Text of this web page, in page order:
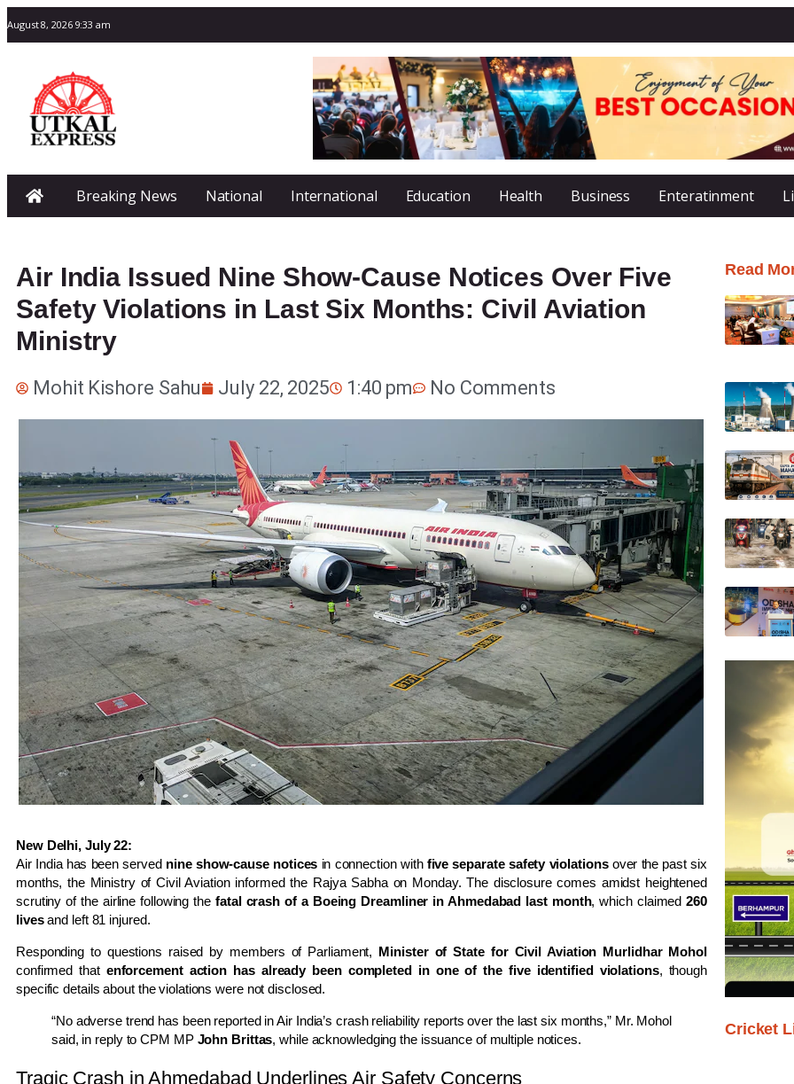
August 8, 2026 9:33 am
Breaking News National International Education Health Business Enteratinment
Air India Issued Nine Show-Cause Notices Over Five
Safety Violations in Last Six Months: Civil Aviation
Ministry
Mohit Kishore Sahu July 22, 2025 1:40 pm No Comments
New Delhi, July 22:
Air India has been served nine show-cause notices in connection with five separate safety violationsover the past six
months, the Ministry of Civil Aviation informed the Rajya Sabha on Monday. The disclosure comes amidst heightened
scrutiny of the airline following thefatal crash of a Boeing Dreamliner in Ahmedabad last month, which claimed260
livesand left 81 injured.
Responding to questions raised by members of Parliament, Minister of State for Civil Aviation Murlidhar Mohol
confirmed that enforcement action has already been completed in one of the five identified violations, though
specific details about the violations were not disclosed.
“No adverse trend has been reported in Air India’s crash reliability reports over the last six months,” Mr. Mohol
said, in reply to CPM MP John Brittas, while acknowledging the issuance of multiple notices.
Tragic Crash in Ahmedabad Underlines Air Safety Concerns
Read
Cricket